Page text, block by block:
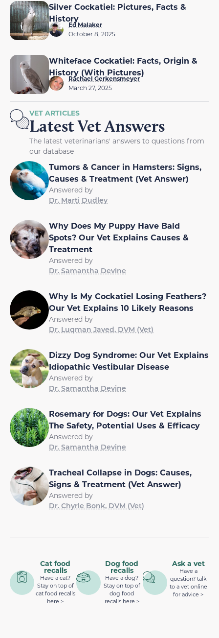
Silver Cockatiel: Pictures, Facts &
History
Ed Malaker
October 8, 2025
Whiteface Cockatiel: Facts, Origin &
History (With Pictures)
Rachael Gerkensmeyer
March 27, 2025
VET ARTICLES
Latest Vet Answers
The latest veterinarians' answers to questions from
our database
Tumors & Cancer in Hamsters: Signs,
Causes & Treatment (Vet Answer)
Answered by
Dr. Marti Dudley
Why Does My Puppy Have Bald
Spots? Our Vet Explains Causes &
Treatment
Answered by
Dr. Samantha Devine
Why Is My Cockatiel Losing Feathers?
Our Vet Explains 10 Likely Reasons
Answered by
Dr. Luqman Javed, DVM (Vet)
Dizzy Dog Syndrome: Our Vet Explains
Idiopathic Vestibular Disease
Answered by
Dr. Samantha Devine
Rosemary for Dogs: Our Vet Explains
The Safety, Potential Uses & Efficacy
Answered by
Dr. Samantha Devine
Tracheal Collapse in Dogs: Causes,
Signs & Treatment (Vet Answer)
Answered by
Dr. Chyrle Bonk, DVM (Vet)
Cat food
recalls
Have a cat?
Stay on top of
cat food recalls
here >
Dog food
recalls
Have a dog?
Stay on top of
dog food
recalls here >
Ask a vet
Have a
question? talk
to a vet online
for advice >